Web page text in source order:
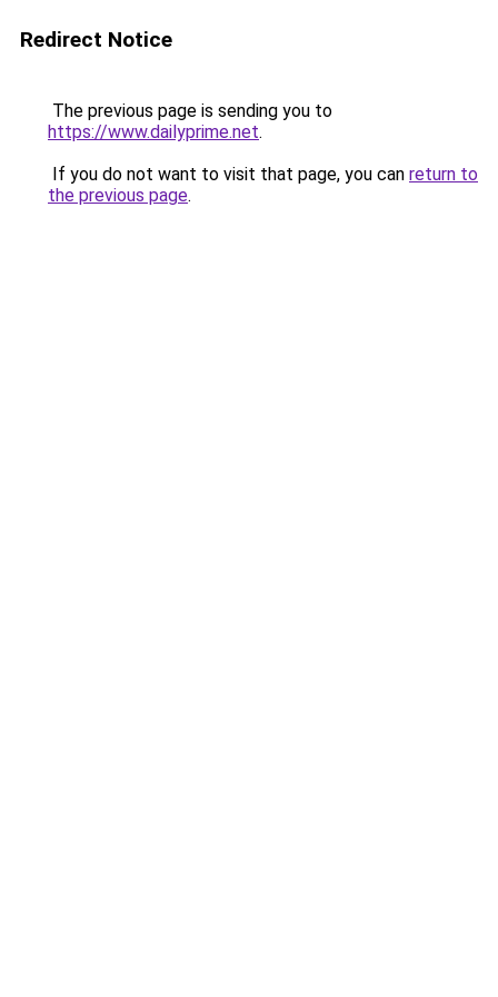
Redirect Notice
The previous page is sending you to
https://www.dailyprime.net.
If you do not want to visit that page, you can return to
the previous page.